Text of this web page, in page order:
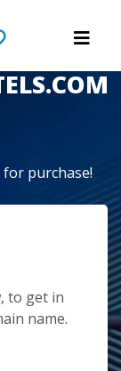
purchase!
to get in
name.